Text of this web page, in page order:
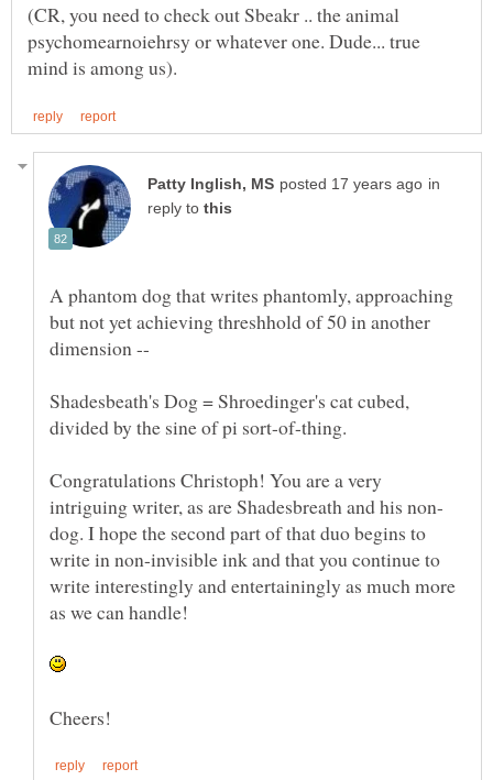
(CR, you need to check out Sbeakr .. the animal
psychomearnoiehrsy or whatever one. Dude... true
in
reply to
A phantom dog that writes phantomly, approaching
but not yet achieving threshhold of 50 in another
dimension --
Shadesbeath's Dog = Shroedinger's cat cubed,
Congratulations Christoph! You are a very
dog. I hope the second part of that duo begins to
write in non-invisible ink and that you continue to
write interestingly and entertainingly as much more